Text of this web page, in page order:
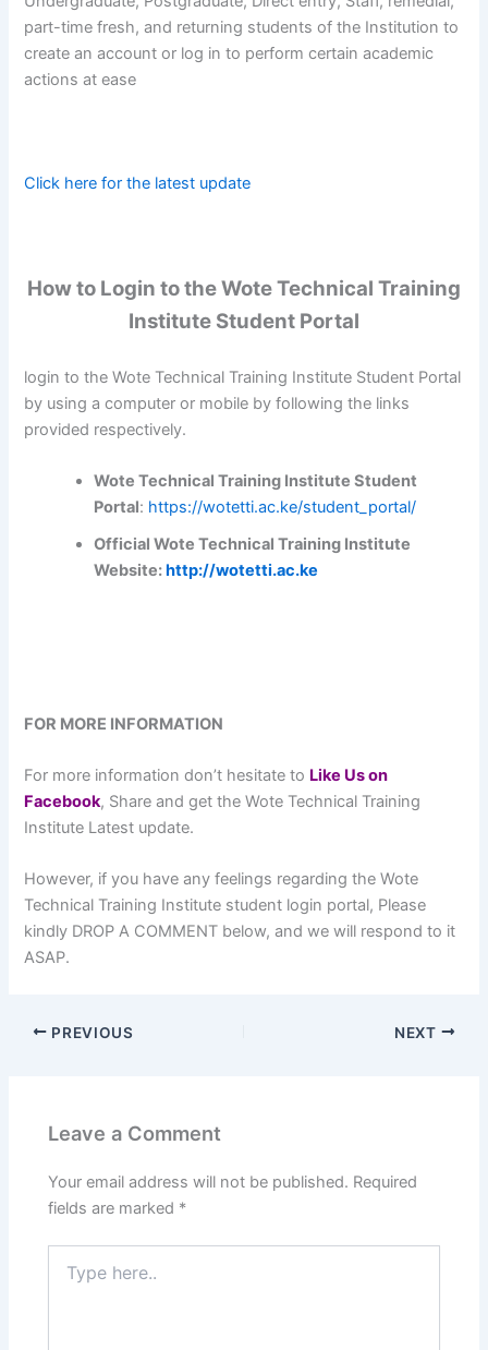
part-time fresh, and returning students of the Institution to
create an account or log in to perform certain academic
actions at ease
Click here for the latest update
How to Login to the Wote Technical Training
Institute Student Portal
login to the Wote Technical Training Institute Student Portal
by using a computer or mobile by following the links
provided respectively.
Wote Technical Training Institute Student
Portal: https://wotetti.ac.ke/student_portal/
Official Wote Technical Training Institute
Website:http://wotetti.ac.ke
FOR MORE INFORMATION
For more information don’t hesitate to Like Us on
Facebook, Share and get the Wote Technical Training
Institute Latest update.
However, if you have any feelings regarding the Wote
Technical Training Institute student login portal, Please
kindly DROP A COMMENT below, and we will respond to it
ASAP.
PREVIOUS NEXT
Leave a Comment
Your email address will not be published. Required
fields are marked *
here..